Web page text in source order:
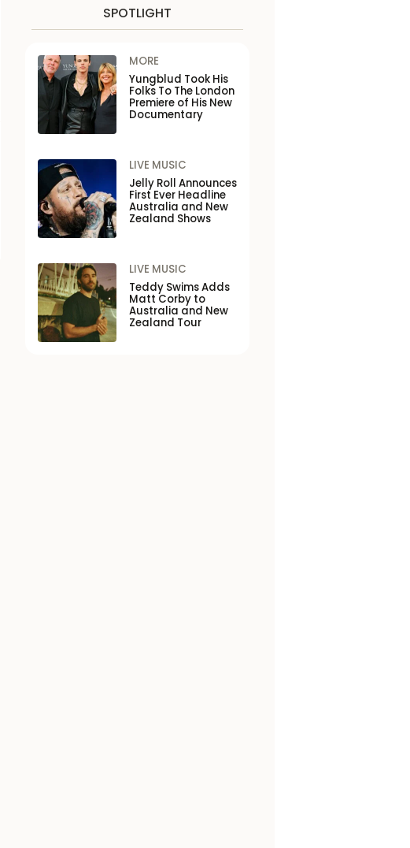
SPOTLIGHT
MORE
Yungblud Took His
Folks To The London
Premiere of His New
Documentary
LIVE MUSIC
Jelly Roll Announces
First Ever Headline
Australia and New
Zealand Shows
LIVE MUSIC
Teddy Swims Adds
Matt Corby to
Australia and New
Zealand Tour